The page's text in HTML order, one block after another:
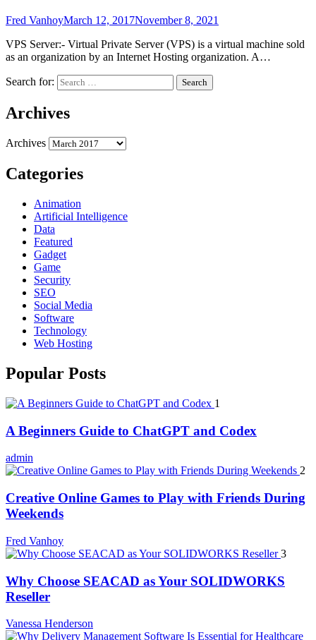
Fred VanhoyMarch 12, 2017November 8, 2021
VPS Server:- Virtual Private Server (VPS) is a virtual machine sold
as an organization by an Internet Hosting organization. A…
Search for:
Archives
Archives
Categories
Animation
Artificial Intelligence
Data
Featured
Gadget
Game
Security
SEO
Social Media
Software
Technology
Web Hosting
Popular Posts
1
A Beginners Guide to ChatGPT and Codex
admin
2
Creative Online Games to Play with Friends During
Weekends
Fred Vanhoy
3
Why Choose SEACAD as Your SOLIDWORKS
Reseller
Vanessa Henderson